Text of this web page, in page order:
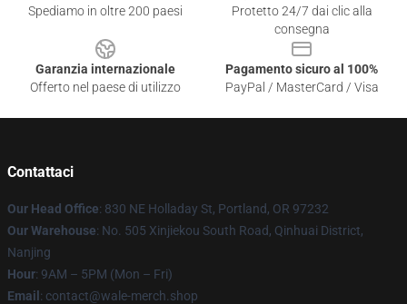
Spediamo in oltre 200 paesi
Protetto 24/7 dai clic alla
consegna
Garanzia internazionale
Offerto nel paese di utilizzo
Pagamento sicuro al 100%
PayPal / MasterCard / Visa
Contattaci
Our Head Office: 830 NE Holladay St, Portland, OR 97232
Our Warehouse: No. 505 Xinjiekou South Road, Qinhuai District,
Nanjing
Hour: 9AM – 5PM (Mon – Fri)
Email : contact@wale-merch.shop